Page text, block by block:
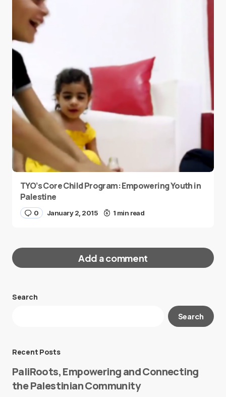
TYO’s Core Child Program: Empowering Youth in
Palestine
0 January 2, 2015 1 min read
Add a comment
Your email address will not be published.
Search
Search
Recent Posts
PaliRoots, Empowering and Connecting
the Palestinian Community